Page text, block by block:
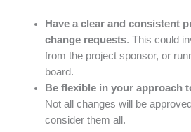
Have a clear and consistent
change requests. This could
from the project sponsor, or
board.
Be flexible in your approach
Not all changes will be
consider them all.